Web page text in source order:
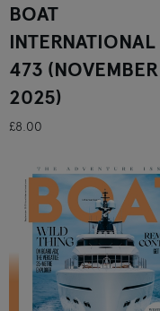
BOAT
INTERNATIONAL
473 (NOVEMBER
2025)
£8.00